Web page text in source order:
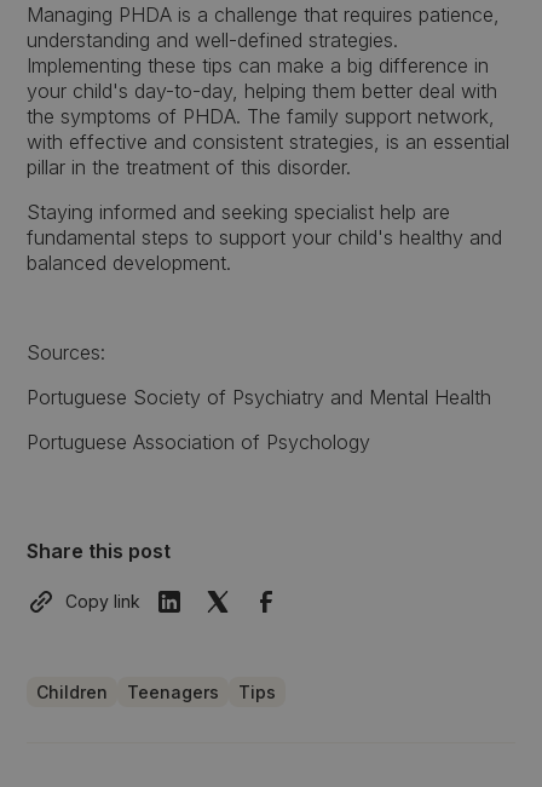
Managing PHDA is a challenge that requires patience,
understanding and well-defined strategies.
Implementing these tips can make a big difference in
your child's day-to-day, helping them better deal with
the symptoms of PHDA. The family support network,
with effective and consistent strategies, is an essential
pillar in the treatment of this disorder.
Staying informed and seeking specialist help are
fundamental steps to support your child's healthy and
balanced development.
Sources:
Portuguese Society of Psychiatry and Mental Health
Portuguese Association of Psychology
Share this post
Copy link
Children Teenagers Tips